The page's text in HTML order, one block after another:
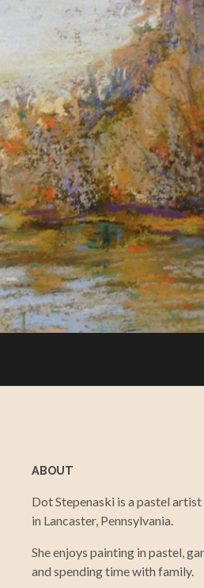
ABOUT
Dot Stepenaski is a pastel artist
in Lancaster, Pennsylvania.
She enjoys painting in pastel,
and spending time with family.